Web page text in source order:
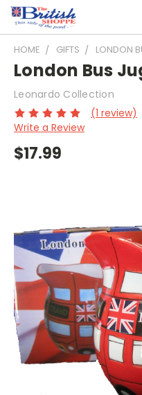
HOME GIFTS LONDON
London Bus
Leonardo Collection
(1 review)
Write a Review
$17.99